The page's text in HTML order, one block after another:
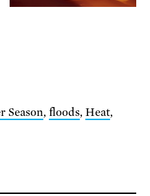
Season, floods,Heat,